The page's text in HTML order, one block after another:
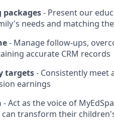
- Present our
needs and matching
- Manage follow-ups,
accurate CRM records
targets- Consistently meet
earnings
- Act as the voice of
transform their